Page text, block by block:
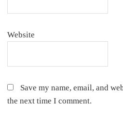
Website
Save my name, email, and
the next time I comment.